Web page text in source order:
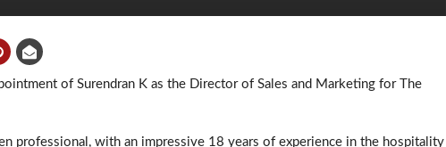
of Surendran K as the Director of Sales and Marketing for The
professional, with an impressive 18 years of experience in the hospitality